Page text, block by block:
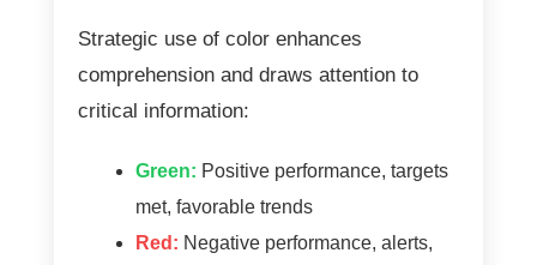
Strategic use of color enhances
comprehension and draws attention to
critical information:
Green: Positive performance, targets
met, favorable trends
Red: Negative performance, alerts,